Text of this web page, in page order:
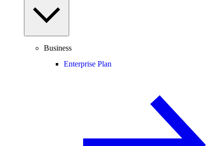
Business
Enterprise Plan